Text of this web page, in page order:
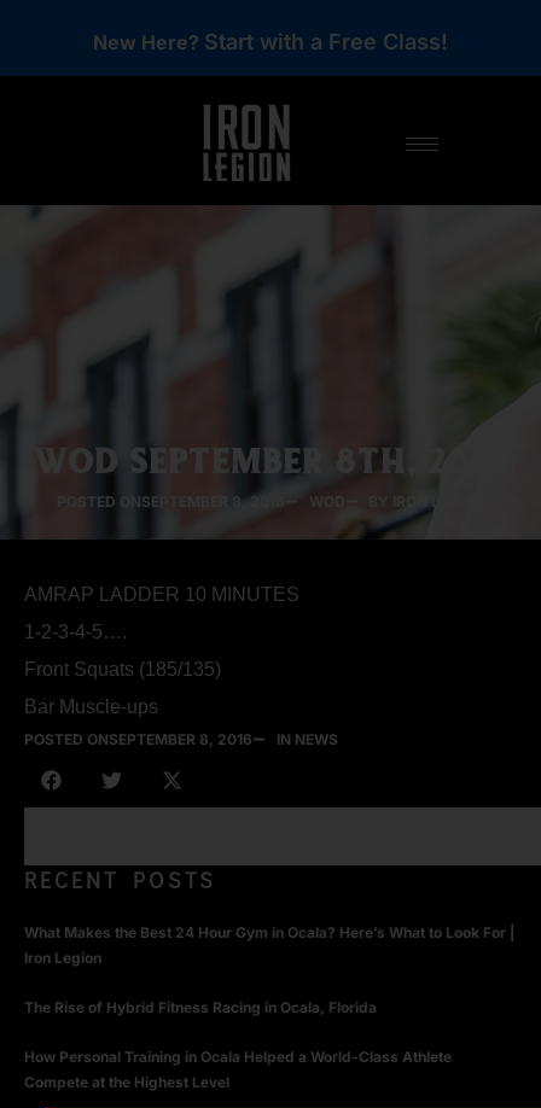
New Here? Start with a Free Class!
WOD SEPTEMBER 8TH, 2016
POSTED ONSEPTEMBER 8, 2016 WOD
AMRAP LADDER 10 MINUTES
1-2-3-4-5….
Front Squats (185/135)
Bar Muscle-ups
POSTED ONSEPTEMBER 8, 2016 IN NEWS
RECENT POSTS
What Makes the Best 24 Hour Gym in Ocala? Here’s What to Look For |
Iron Legion
The Rise of Hybrid Fitness Racing in Ocala, Florida
How Personal Training in Ocala Helped a World-Class Athlete
Compete at the Highest Level